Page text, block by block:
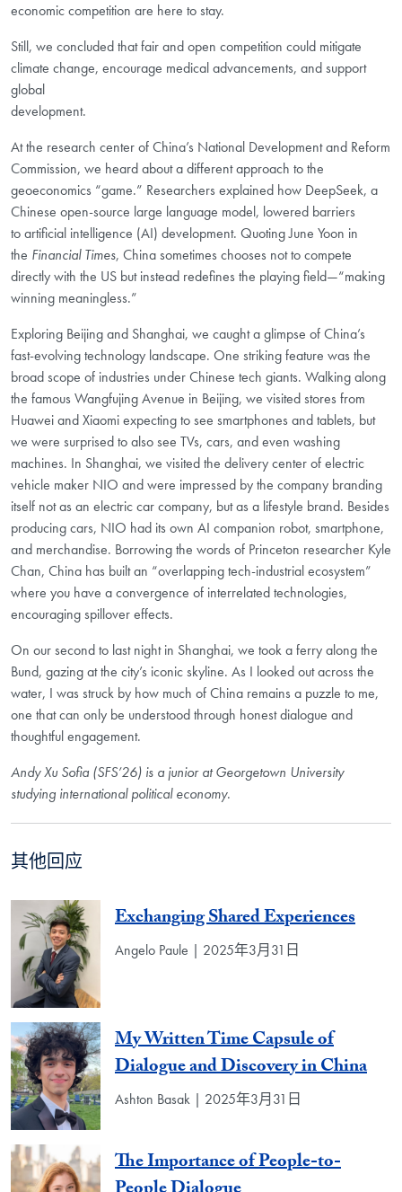
economic competition are here to stay.
Still, we concluded that fair and open competition could mitigate
climate change, encourage medical advancements, and support
global
development.
At the research center of China’s National Development and Reform
Commission, we heard about a different approach to the
geoeconomics “game.” Researchers explained how DeepSeek, a
Chinese open-source large language model, lowered barriers
toartificial intelligence (AI) development. Quoting June Yoon in
the Financial Times, China sometimes chooses not to compete
directly with the US but instead redefines the playing field—“making
winning meaningless.”
Exploring Beijing and Shanghai, we caught a glimpse of China’s
fast-evolving technology landscape. One striking feature was the
broad scope of industries under Chinese tech giants. Walking along
the famous Wangfujing Avenue in Beijing, we visited stores from
Huawei and Xiaomi expecting to see smartphones and tablets, but
we were surprised to also see TVs, cars, and even washing
machines. In Shanghai, we visited the delivery center of electric
vehicle maker NIO and were impressed by the company branding
itself not as an electric car company, but as a lifestyle brand. Besides
producing cars, NIO had its own AI companion robot, smartphone,
and merchandise. Borrowing the words of Princeton researcher Kyle
Chan, China has built an “overlapping tech-industrial ecosystem”
where you have a convergence of interrelated technologies,
encouraging spillover effects.
On our second to last night in Shanghai, we took a ferry along the
Bund, gazing at the city’s iconic skyline. As I looked out across the
water, I was struck by how much of China remains a puzzle to me,
one that can only be understood through honest dialogue and
thoughtful engagement.
Andy Xu Sofia (SFS’26) is a junior at Georgetown University
studying international political economy.
其他回应
Exchanging Shared Experiences
Angelo Paule | 2025年3月31日
My Written Time Capsule of
Dialogue and Discovery in China
Ashton Basak | 2025年3月31日
The Importance of People-to-